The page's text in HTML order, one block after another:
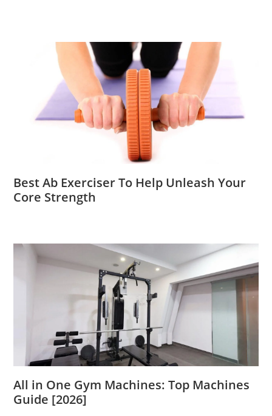
Best Ab Exerciser To Help Unleash Your
Core Strength
All in One Gym Machines: Top Machines
Guide [2026]